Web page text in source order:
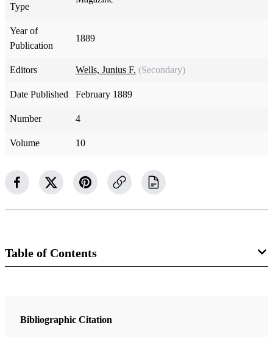
Type
Year of
Publication
1889
Editors Wells, Junius F. (Secondary)
Date Published February 1889
Number 4
Volume 10
Table of Contents
The Contributor
Bibliographic Citation